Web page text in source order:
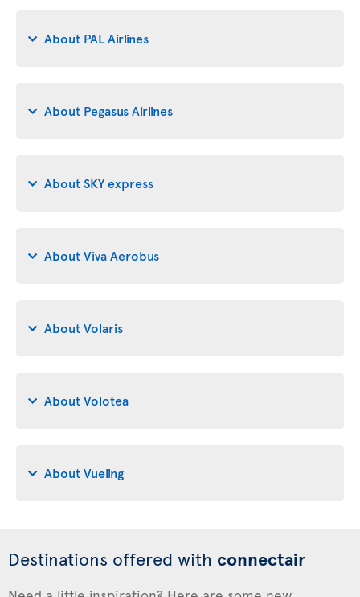
About PAL Airlines
About Pegasus Airlines
About SKY express
About Viva Aerobus
About Volaris
About Volotea
About Vueling
Destinations offered with connectair